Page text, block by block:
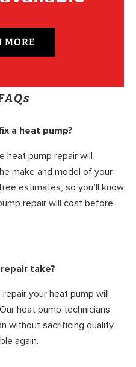
MORE
a heat pump?
heat pump repair will
make and model of your
estimates, so you’ll know
repair will cost before
take?
your heat pump will
heat pump technicians
without sacrificing quality
again.